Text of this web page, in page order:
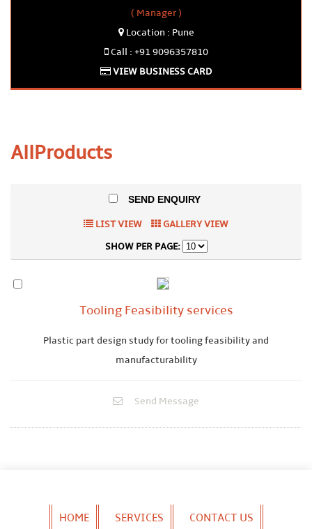
( Manager )
Location : Pune
Call : +91 9096357810
VIEW BUSINESS CARD
AllProducts
LIST VIEW
GALLERY VIEW
SHOW PER PAGE:
Tooling Feasibility services
Plastic part design study for tooling feasibility and
manufacturability
Send Message
HOME SERVICES CONTACT US